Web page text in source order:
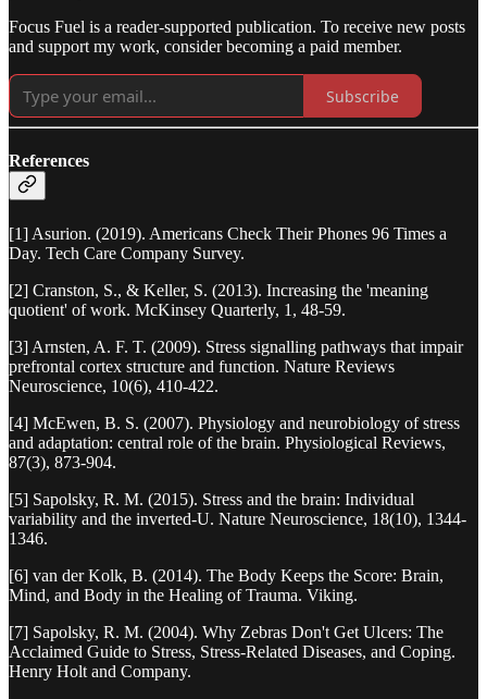
Focus Fuel is a reader-supported publication. To receive new posts
and support my work, consider becoming a paid member.
Subscribe
References
[1] Asurion. (2019). Americans Check Their Phones 96 Times a
Day. Tech Care Company Survey.
[2] Cranston, S., & Keller, S. (2013). Increasing the 'meaning
quotient' of work. McKinsey Quarterly, 1, 48-59.
[3] Arnsten, A. F. T. (2009). Stress signalling pathways that impair
prefrontal cortex structure and function. Nature Reviews
Neuroscience, 10(6), 410-422.
[4] McEwen, B. S. (2007). Physiology and neurobiology of stress
and adaptation: central role of the brain. Physiological Reviews,
87(3), 873-904.
[5] Sapolsky, R. M. (2015). Stress and the brain: Individual
variability and the inverted-U. Nature Neuroscience, 18(10), 1344-
1346.
[6] van der Kolk, B. (2014). The Body Keeps the Score: Brain,
Mind, and Body in the Healing of Trauma. Viking.
[7] Sapolsky, R. M. (2004). Why Zebras Don't Get Ulcers: The
Acclaimed Guide to Stress, Stress-Related Diseases, and Coping.
Henry Holt and Company.